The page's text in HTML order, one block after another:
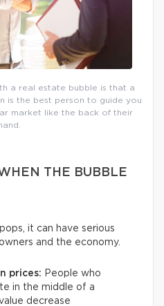
a real estate bubble is that a
is the best person to guide you
market like the back of their
hand.
THE BUBBLE
it can have serious
and the economy.
prices: People who
in the middle of a
decrease